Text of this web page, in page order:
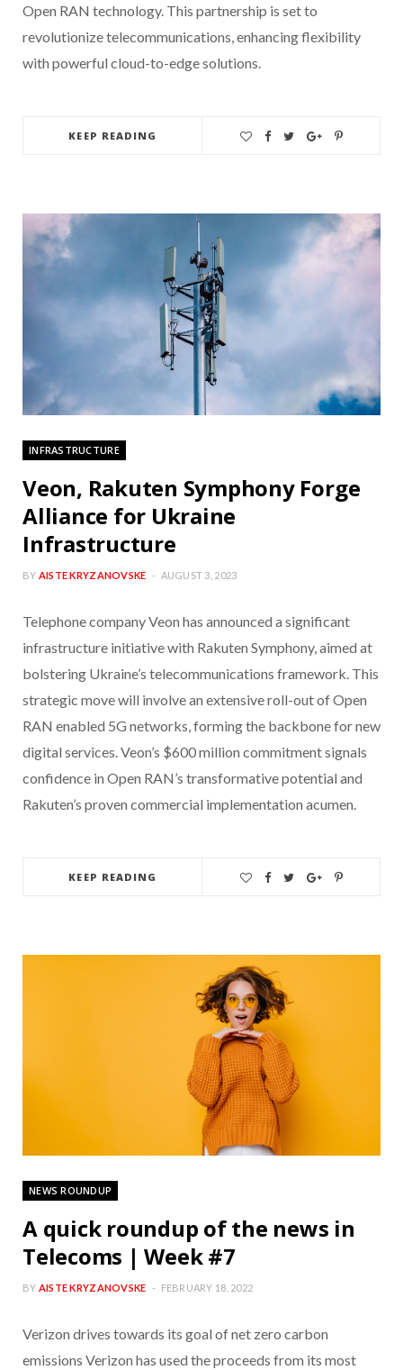
Open RAN technology. This partnership is set to
revolutionize telecommunications, enhancing flexibility
with powerful cloud-to-edge solutions.
KEEP READING
INFRASTRUCTURE
Veon, Rakuten Symphony Forge
Alliance for Ukraine
Infrastructure
BY AISTE KRYZANOVSKE AUGUST 3, 2023
Telephone company Veon has announced a significant
infrastructure initiative with Rakuten Symphony, aimed at
bolstering Ukraine’s telecommunications framework. This
strategic move will involve an extensive roll-out of Open
RAN enabled 5G networks, forming the backbone for new
digital services. Veon’s $600 million commitment signals
confidence in Open RAN’s transformative potential and
Rakuten’s proven commercial implementation acumen.
KEEP READING
NEWS ROUNDUP
A quick roundup of the news in
Telecoms | Week #7
BY AISTE KRYZANOVSKE FEBRUARY 18, 2022
Verizon drives towards its goal of net zero carbon
emissions Verizon has used the proceeds from its most